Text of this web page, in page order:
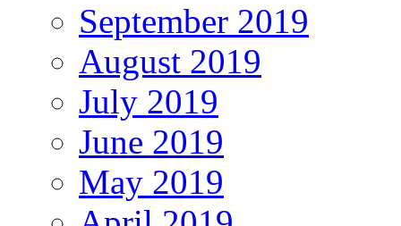
September 2019
August 2019
July 2019
June 2019
May 2019